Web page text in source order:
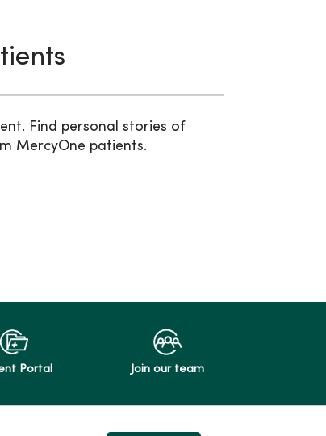
Find personal stories of
MercyOne patients.
Portal Join our team